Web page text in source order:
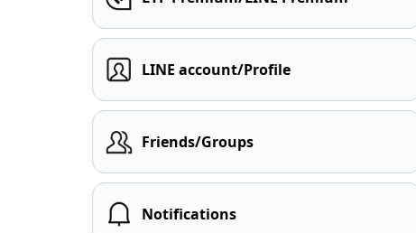
LINE account/Profile
Friends/Groups
Notifications